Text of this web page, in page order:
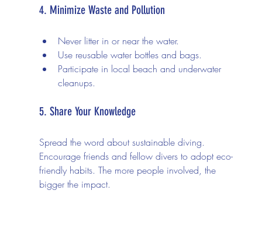
4. Minimize Waste and Pollution
Never litter in or near the water.
Use reusable water bottles and bags.
Participate in local beach and underwater
cleanups.
5. Share Your Knowledge
Spread the word about sustainable diving.
Encourage friends and fellow divers to adopt eco-
friendly habits. The more people involved, the
bigger the impact.